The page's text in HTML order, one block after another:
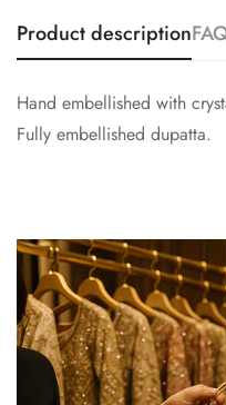
Product description
Hand embellished with
Fully embellished dupatta.